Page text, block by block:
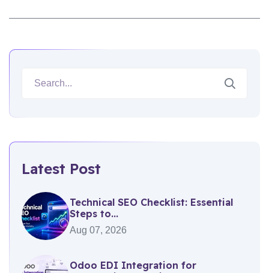
Latest Post
Technical SEO Checklist: Essential
Steps to...
Aug 07, 2026
Odoo EDI Integration for